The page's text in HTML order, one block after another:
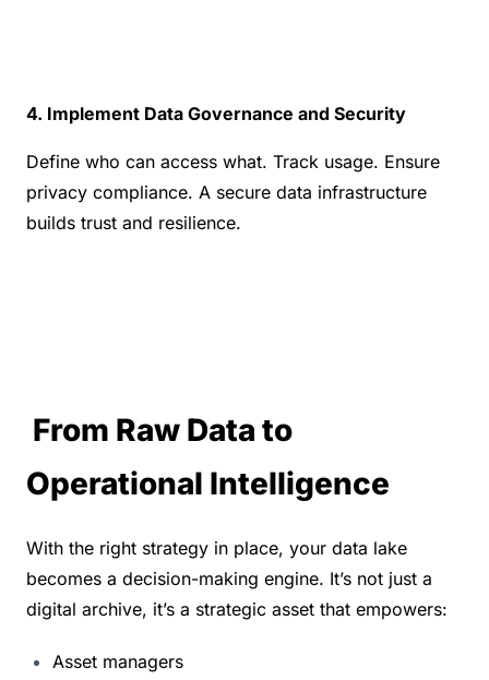
4. Implement Data Governance and Security
Define who can access what. Track usage. Ensure
privacy compliance. A secure data infrastructure
builds trust and resilience.
Operational Intelligence
With the right strategy in place, your data lake
becomes a decision-making engine. It’s not just a
digital archive, it’s a strategic asset that empowers:
Asset managers